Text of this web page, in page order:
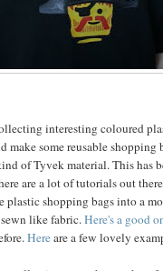
interesting coloured
some reusable shopping
of Tyvek material. This has
are a lot of tutorials out
plastic shopping bags into a
like fabric.Here's a good
Hereare a few lovely